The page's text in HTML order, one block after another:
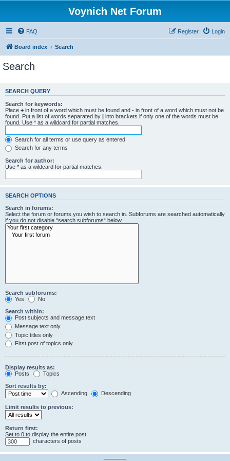
Voynich Net Forum
FAQ Login
Register
Board index Search
Search
SEARCH QUERY
Search for keywords:
Place + in front of a word which must be found and - in front of a word which must not be
found. Put a list of words separated by | into brackets if only one of the words must be
found. Use * as a wildcard for partial matches.
Search for all terms or use query as entered
Search for any terms
Search for author:
Use * as a wildcard for partial matches.
SEARCH OPTIONS
Search in forums:
Select the forum or forums you wish to search in. Subforums are searched automatically
if you do not disable “search subforums“ below.
Search subforums:
Yes
No
Search within:
Post subjects and message text
Message text only
Topic titles only
First post of topics only
Display results as:
Posts
Topics
Sort results by:
Ascending
Descending
Limit results to previous:
Return first:
Set to 0 to display the entire post.
characters of posts